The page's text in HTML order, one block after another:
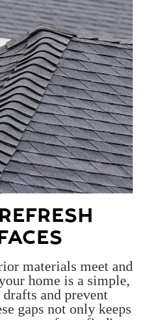
materials meet and
home is a simple,
and prevent
gaps not only keeps